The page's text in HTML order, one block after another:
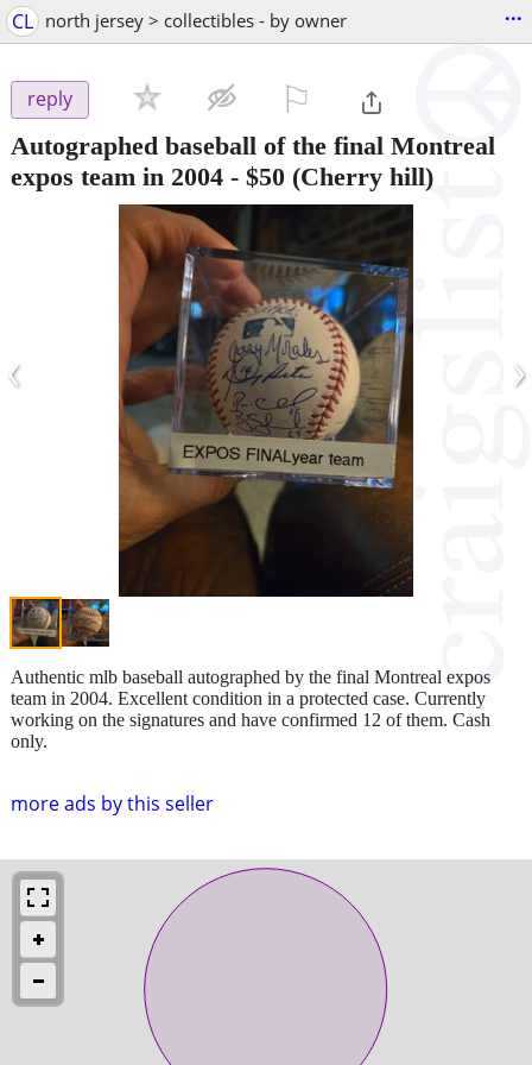
CL north jersey > collectibles - by owner ...
reply
Autographed baseball of the final Montreal
expos team in 2004 - $50 (Cherry hill)
‹ ›
more ads by this seller
Authentic mlb baseball autographed by the final Montreal expos
team in 2004. Excellent condition in a protected case. Currently
working on the signatures and have confirmed 12 of them. Cash
only.